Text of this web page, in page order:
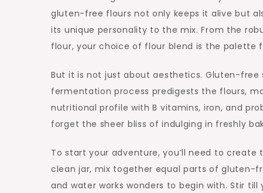
gluten-free flours not only keeps it alive but
its unique personality to the mix. From the
flour, your choice of flour blend is the palette
But it is not just about aesthetics. Gluten-
fermentation process predigests the flours,
nutritional profile with B vitamins, iron, and
forget the sheer bliss of indulging in freshly
To start your adventure, you’ll need to
clean jar, mix together equal parts of gluten-
and water works wonders to begin with. Stir